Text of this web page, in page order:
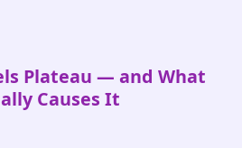
Plateau — and What
Causes It